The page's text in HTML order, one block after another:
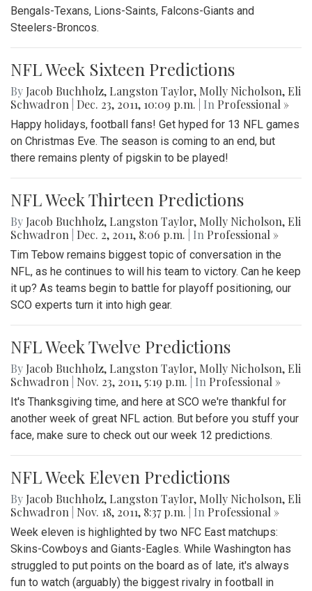
Bengals-Texans, Lions-Saints, Falcons-Giants and
Steelers-Broncos.
NFL Week Sixteen Predictions
By Jacob Buchholz, Langston Taylor, Molly Nicholson, Eli
Schwadron
Dec. 23, 2011, 10:09 p.m. | In Professional »
Happy holidays, football fans! Get hyped for 13 NFL games
on Christmas Eve. The season is coming to an end, but
there remains plenty of pigskin to be played!
NFL Week Thirteen Predictions
By Jacob Buchholz, Langston Taylor, Molly Nicholson, Eli
Schwadron
Dec. 2, 2011, 8:06 p.m. | In Professional »
Tim Tebow remains biggest topic of conversation in the
NFL, as he continues to will his team to victory. Can he keep
it up? As teams begin to battle for playoff positioning, our
SCO experts turn it into high gear.
NFL Week Twelve Predictions
By Jacob Buchholz, Langston Taylor, Molly Nicholson, Eli
Schwadron
Nov. 23, 2011, 5:19 p.m. | In Professional »
It's Thanksgiving time, and here at SCO we're thankful for
another week of great NFL action. But before you stuff your
face, make sure to check out our week 12 predictions.
NFL Week Eleven Predictions
By Jacob Buchholz, Langston Taylor, Molly Nicholson, Eli
Schwadron
Nov. 18, 2011, 8:37 p.m. | In Professional »
Week eleven is highlighted by two NFC East matchups:
Skins-Cowboys and Giants-Eagles. While Washington has
struggled to put points on the board as of late, it's always
fun to watch (arguably) the biggest rivalry in football in